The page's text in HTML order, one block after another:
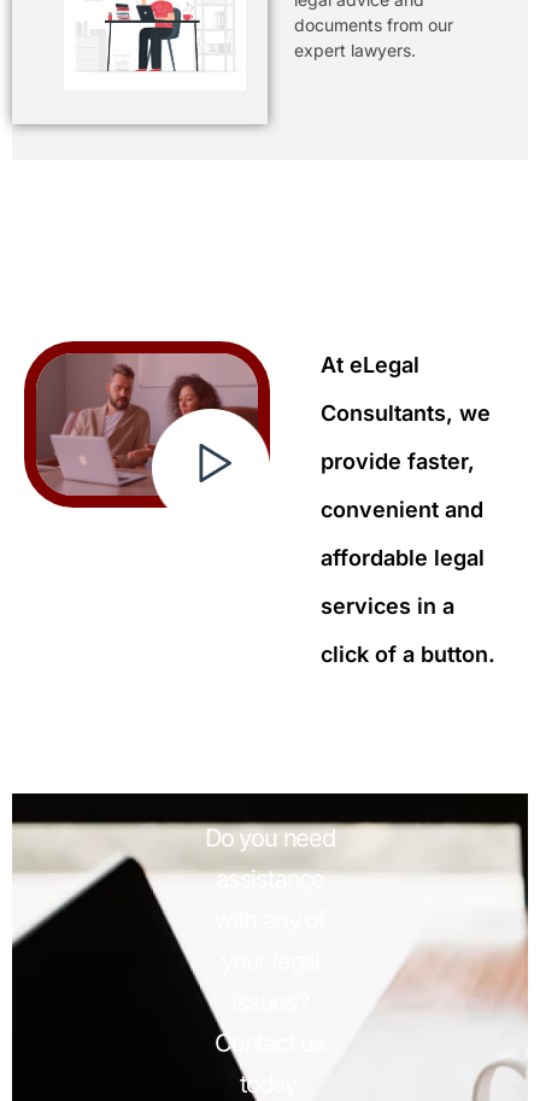
documents from our
expert lawyers.
At eLegal
Consultants, we
provide faster,
convenient and
affordable legal
services in a
click of a button.
Do you need
assistance
Contact us
today.